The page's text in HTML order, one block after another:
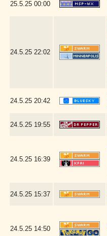
25.5.25 00:00
24.5.25 22:02
24.5.25 20:42
24.5.25 19:55
24.5.25 16:39
24.5.25 15:37
24.5.25 14:50